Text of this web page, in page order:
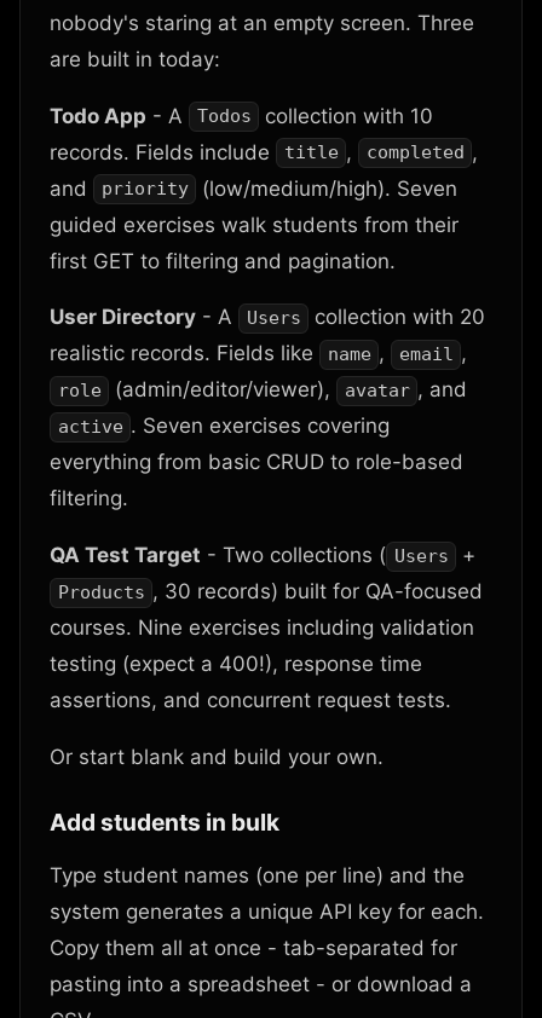
nobody's staring at an empty screen. Three
are built in today:
Todo App - A Todos
collection with 10
records. Fields include
title , completed ,
and
priority
(low/medium/high). Seven
guided exercises walk students from their
first GET to filtering and pagination.
User Directory - A Users
collection with 20
realistic records. Fields like
name , email ,
role (admin/editor/viewer), avatar , and
active . Seven exercises covering
everything from basic CRUD to role-based
filtering.
QA Test Target - Two collections ( Users +
Products , 30 records) built for QA-focused
courses. Nine exercises including validation
testing (expect a 400!), response time
assertions, and concurrent request tests.
Or start blank and build your own.
Add students in bulk
Type student names (one per line) and the
system generates a unique API key for each.
Copy them all at once - tab-separated for
pasting into a spreadsheet - or download a